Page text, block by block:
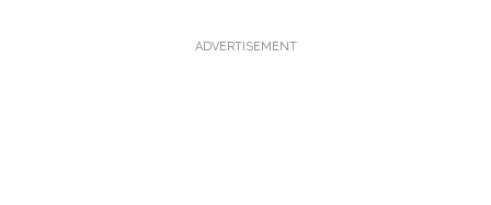
ADVERTISEMENT